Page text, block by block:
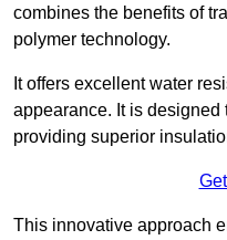
combines the benefits of
polymer technology.
It offers excellent water
appearance. It is
providing superior
This innovative approach